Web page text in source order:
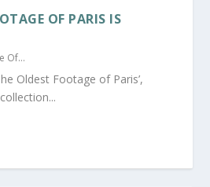
OF PARIS IS
Of...
Oldest Footage of Paris’,